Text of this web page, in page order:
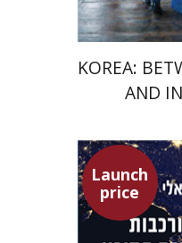
KOREA:
AND
Launch
price
Ofer Israeli